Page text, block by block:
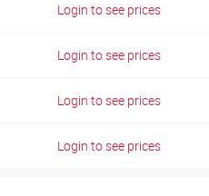
Login to see prices
Login to see prices
Login to see prices
Login to see prices